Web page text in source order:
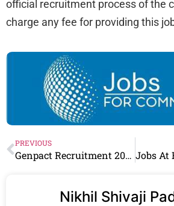
official recruitment process of the
charge any fee for providing this
PREVIOUS
Genpact Recruitment 2024 Drive for Freshers | Genpact Careers
Nikhil Shivaji